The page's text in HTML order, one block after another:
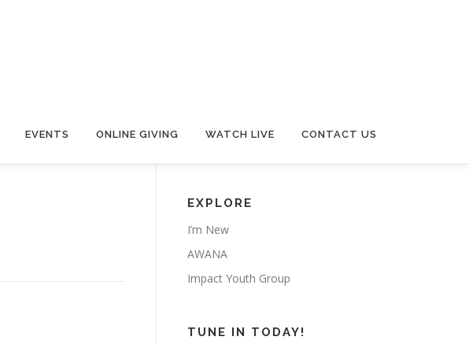
EVENTS ONLINE GIVING WATCH LIVE CONTACT US
EXPLORE
I’m New
AWANA
Impact Youth Group
TUNE IN TODAY!